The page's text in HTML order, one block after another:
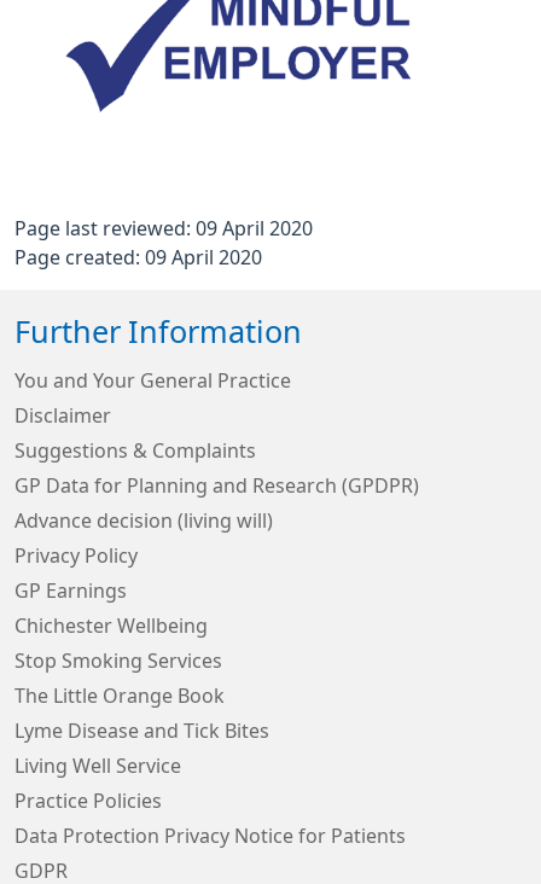
Page last reviewed: 09 April 2020
Page created: 09 April 2020
Further Information
You and Your General Practice
Disclaimer
Suggestions & Complaints
GP Data for Planning and Research (GPDPR)
Advance decision (living will)
Privacy Policy
GP Earnings
Chichester Wellbeing
Stop Smoking Services
The Little Orange Book
Lyme Disease and Tick Bites
Living Well Service
Practice Policies
Data Protection Privacy Notice for Patients
GDPR